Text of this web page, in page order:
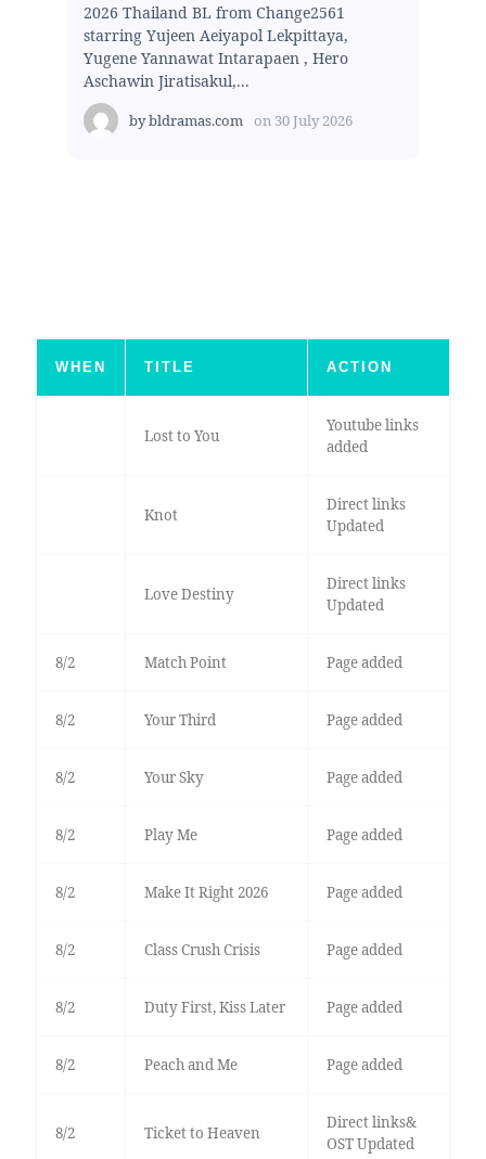
2026 Thailand BL from Change2561
starring Yujeen Aeiyapol Lekpittaya,
Yugene Yannawat Intarapaen , Hero
Aschawin Jiratisakul,...
bybldramas.com on 30 July 2026
WHEN TITLE ACTION
Lost to You
Youtube links
added
Knot
Direct links
Updated
Love Destiny
Direct links
Updated
8/2 Match Point Page added
8/2 Your Third Page added
8/2 Your Sky Page added
8/2 Play Me Page added
8/2 Make It Right 2026 Page added
8/2 Class Crush Crisis Page added
8/2 Duty First, Kiss Later Page added
8/2 Peach and Me Page added
8/2 Ticket to Heaven
Direct links&
OST Updated